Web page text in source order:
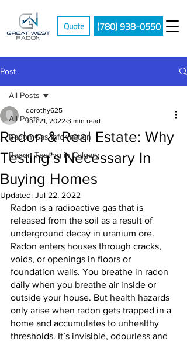
Quote (780) 938-0550
Post
All Posts
Radon Gas Information
Radon Testing in Calgary
All Posts
Radon & Real Estate: Why
Testing’s Necessary In
Buying Homes
dorothy625
Jun 21, 2022 3 min read
Updated: Jul 22, 2022
Radon is a radioactive gas that is
released from the soil as a result of
underground decay in uranium ore.
Radon enters houses through cracks,
voids, or openings in floors or
foundation walls. You breathe in radon
daily when you breathe air inside or
outside your house. But health hazards
only arise when radon gets trapped in a
home and accumulates to unhealthy
thresholds. It’s invisible, odourless and